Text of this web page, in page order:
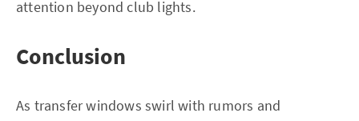
attention beyond club lights.
Conclusion
As transfer windows swirl with rumors and